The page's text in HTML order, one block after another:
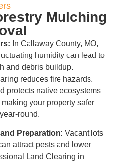
Mulching
In Callaway County, MO,
humidity can lead to
and debris buildup.
reduces fire hazards,
protects native ecosystems
your property safer
round.
Preparation: Vacant lots
attract pests and lower
Land Clearing in